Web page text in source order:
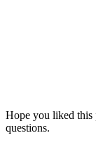
Hope you liked
questions.